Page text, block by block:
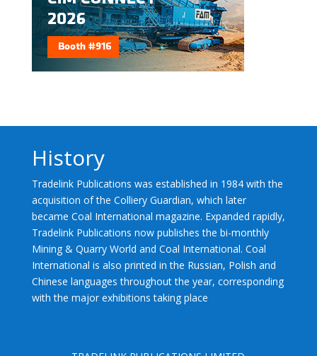
History
Tradelink Publications was established in 1984 with the
acquisition of the Colliery Guardian, which later
became Coal International magazine. Expanded rapidly,
Tradelink Publications now publishes the bi-monthly
Mining & Quarry World and Coal International. Coal
International is also printed in the Russian, Polish and
Chinese languages throughout the year, corresponding
with the major exhibitions taking place